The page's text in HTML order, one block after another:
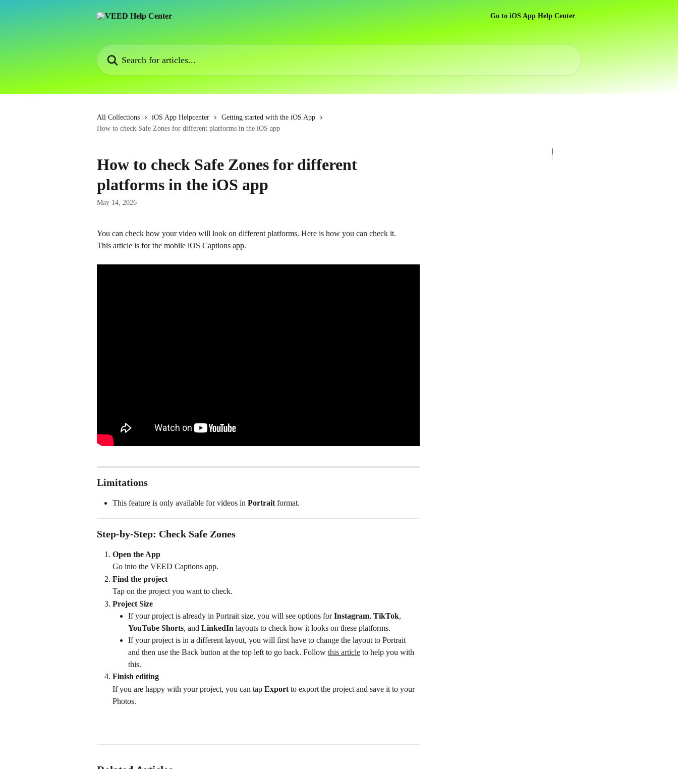
Go to iOS App Help Center
Search for articles...
All Collections iOS App Helpcenter
Getting started with the iOS App
How to check Safe Zones for different platforms in the iOS app
How to check Safe Zones for different
platforms in the iOS app
May 14, 2026
You can check how your video will look on different platforms. Here is how you can check it.
This article is for the mobile iOS Captions app.
Limitations
This feature is only available for videos in Portrait format.
Step-by-Step: Check Safe Zones
Open the App
Go into the VEED Captions app.
Find the project
Tap on the project you want to check.
Project Size
If your project is already in Portrait size, you will see options for Instagram, TikTok,
YouTube Shorts, and LinkedIn layouts to check how it looks on these platforms.
If your project is in a different layout, you will first have to change the layout to Portrait
and then use the Back button at the top left to go back. Follow this article to help you with
this.
Finish editing
If you are happy with your project, you can tap Export to export the project and save it to your
Photos.